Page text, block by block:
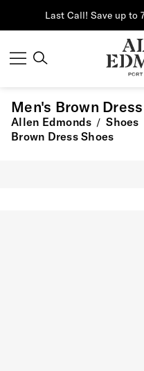
Last Call! Save up to
Men's Brown
Allen Edmonds / Shoes
Brown Dress Shoes